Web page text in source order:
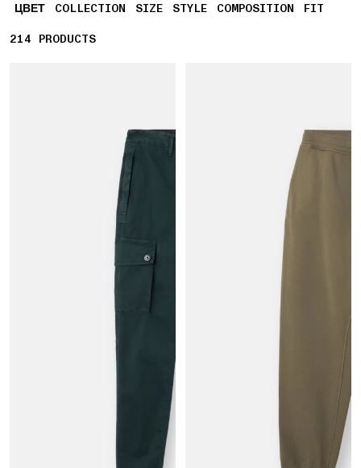
ЦВЕТ
COLLECTION SIZE STYLE COMPOSITION FIT
214 214 PRODUCTS
PRODUCTS